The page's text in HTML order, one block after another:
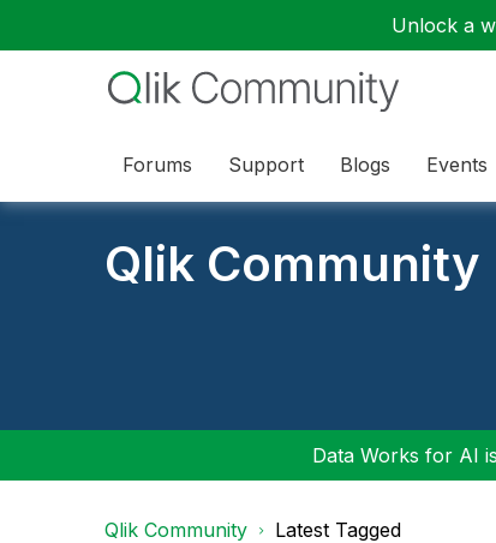
Unlock a
Forums Support Blogs Events
Qlik Community
Data Works for AI
Qlik Community Latest Tagged